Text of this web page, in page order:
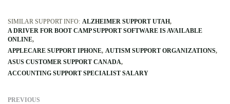
SIMILAR SUPPORT INFO: ALZHEIMER SUPPORT UTAH
A DRIVER FOR BOOT CAMP SUPPORT SOFTWARE IS AVAILABLE
ONLINE
APPLECARE SUPPORT IPHONE AUTISM SUPPORT ORGANIZATIONS
ASUS CUSTOMER SUPPORT CANADA
ACCOUNTING SUPPORT SPECIALIST SALARY
PREVIOUS